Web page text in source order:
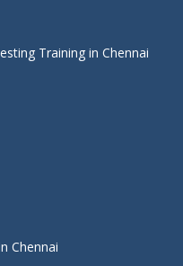
Training in Chennai
Chennai